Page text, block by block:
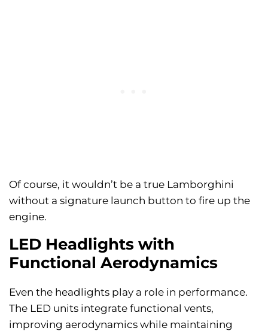
Of course, it wouldn’t be a true Lamborghini
without a signature launch button to fire up the
engine.
LED Headlights with
Functional Aerodynamics
Even the headlights play a role in performance.
The LED units integrate functional vents,
improving aerodynamics while maintaining